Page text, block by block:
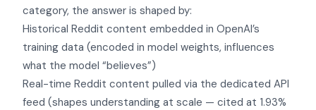
category, the answer is shaped by:
Historical Reddit content embedded in OpenAI’s
training data (encoded in model weights, influences
what the model “believes”)
Real-time Reddit content pulled via the dedicated API
feed (shapes understanding at scale — cited at 1.93%